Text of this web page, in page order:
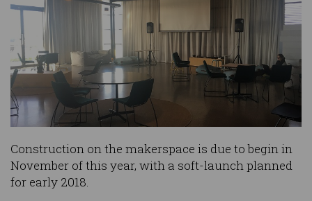
Construction on the makerspace is due to begin in
November of this year, with a soft-launch planned
for early 2018.